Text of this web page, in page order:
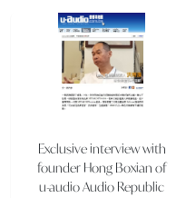
Exclusive interview with
founder Hong Boxian of
u-audio Audio Republic